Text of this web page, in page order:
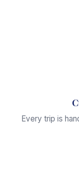
Every trip is